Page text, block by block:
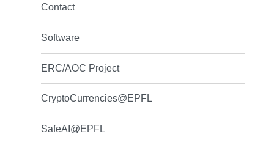
Contact
Software
ERC/AOC Project
CryptoCurrencies@EPFL
SafeAI@EPFL